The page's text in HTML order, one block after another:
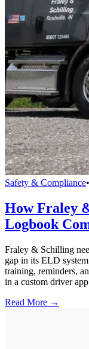
Safety & Compliance•
How Fraley
Logbook
Fraley & Schilling
gap in its ELD
training, reminders,
in a custom driver
Read More →